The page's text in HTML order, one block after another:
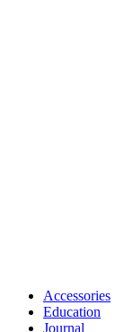
Accessories
Education
Journal